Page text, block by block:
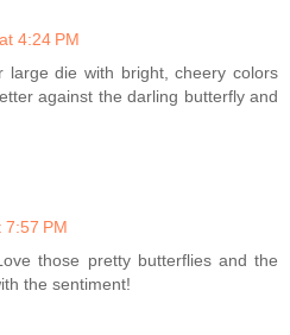
4:24 PM
large die with bright, cheery colors
against the darling butterfly and
7:57 PM
those pretty butterflies and the
the sentiment!